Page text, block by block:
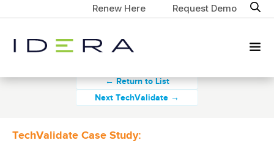
Renew Here Request Demo
← Return to List
Next TechValidate →
TechValidate Case Study: